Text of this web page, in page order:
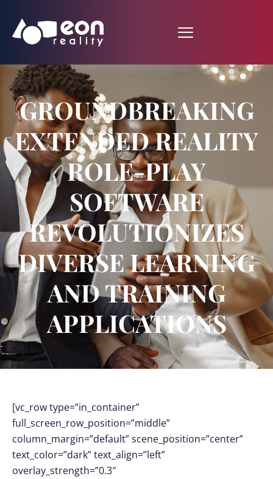
GROUNDBREAKING
EXTENDED REALITY
ROLE-PLAY
SOFTWARE
REVOLUTIONIZES
DIVERSE LEARNING
AND TRAINING
APPLICATIONS
[vc_row type=”in_container”
full_screen_row_position=”middle”
column_margin=”default” scene_position=”center”
text_color=”dark” text_align=”left”
overlay_strength=”0.3″